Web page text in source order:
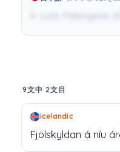
A cute Pekingese
9文中 2文目
Icelandic
Fjölskyldan á níu